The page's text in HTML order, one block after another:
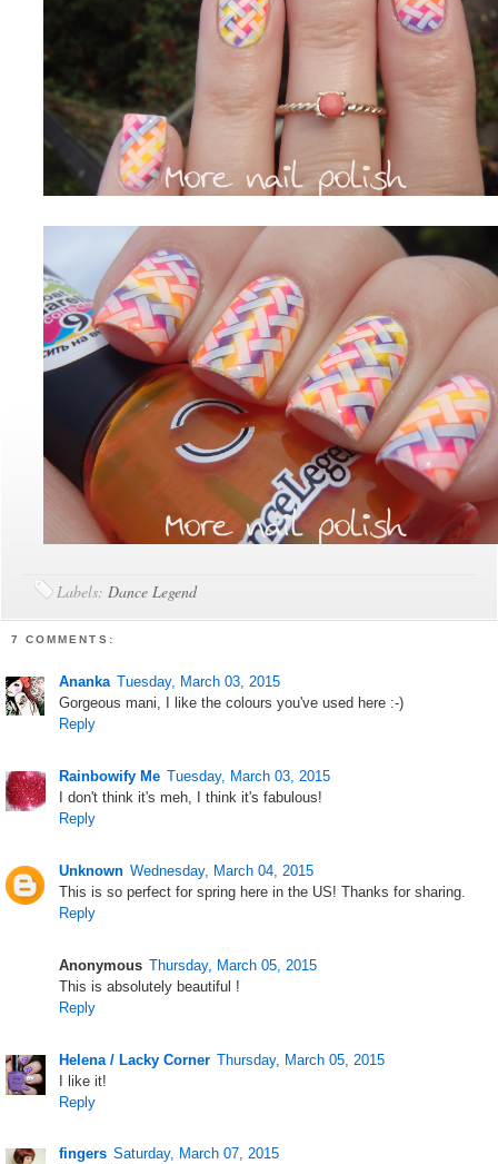
Labels:Dance Legend
7 COMMENTS:
Ananka Tuesday, March 03, 2015
Gorgeous mani, I like the colours you've used here :-)
Reply
Rainbowify Me Tuesday, March 03, 2015
I don't think it's meh, I think it's fabulous!
Reply
Unknown Wednesday, March 04, 2015
This is so perfect for spring here in the US! Thanks for sharing.
Reply
Anonymous Thursday, March 05, 2015
This is absolutely beautiful !
Reply
Helena / Lacky Corner Thursday, March 05, 2015
I like it!
Reply
fingers Saturday, March 07, 2015